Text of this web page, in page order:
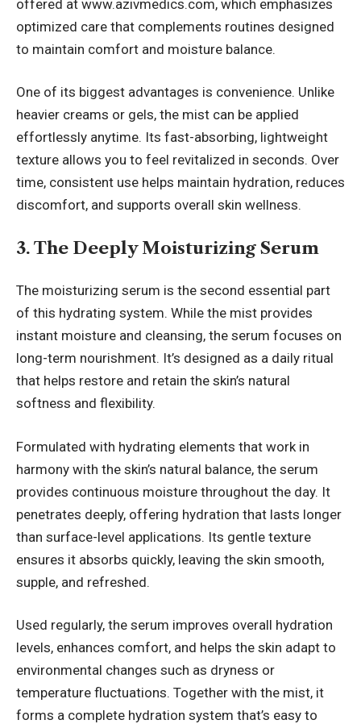
offered at www.azivmedics.com, which emphasizes
optimized care that complements routines designed
to maintain comfort and moisture balance.
One of its biggest advantages is convenience. Unlike
heavier creams or gels, the mist can be applied
effortlessly anytime. Its fast-absorbing, lightweight
texture allows you to feel revitalized in seconds. Over
time, consistent use helps maintain hydration, reduces
discomfort, and supports overall skin wellness.
3. The Deeply Moisturizing Serum
The moisturizing serum is the second essential part
of this hydrating system. While the mist provides
instant moisture and cleansing, the serum focuses on
long-term nourishment. It’s designed as a daily ritual
that helps restore and retain the skin’s natural
softness and flexibility.
Formulated with hydrating elements that work in
harmony with the skin’s natural balance, the serum
provides continuous moisture throughout the day. It
penetrates deeply, offering hydration that lasts longer
than surface-level applications. Its gentle texture
ensures it absorbs quickly, leaving the skin smooth,
supple, and refreshed.
Used regularly, the serum improves overall hydration
levels, enhances comfort, and helps the skin adapt to
environmental changes such as dryness or
temperature fluctuations. Together with the mist, it
forms a complete hydration system that’s easy to